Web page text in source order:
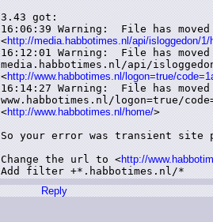
3.43 got:
16:06:39 Warning:  File has
<http://media.habbotimes.nl/api/isloggedon/1/
16:12:01 Warning:  File has
media.habbotimes.nl/api/
<http://www.habbotimes.nl/logon=true/
16:14:27 Warning:  File has
www.habbotimes.nl/logon=true/
<http://www.habbotimes.nl/home/>
So your error was transient site
Change the url to <http://
Add filter +*.habbotimes.nl/*
Reply